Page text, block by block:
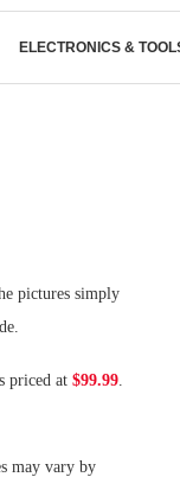
ELECTRONICS &
pictures simply
priced at $99.99.
may vary by